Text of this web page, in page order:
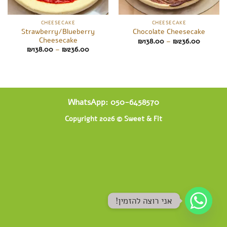
CHEESECAKE
Strawberry/Blueberry
Cheesecake
₪138.00 – ₪236.00Price
CHEESECAKE
Chocolate Cheesecake
₪138.00 – ₪236.00Price
WhatsApp: 050-6458570
Copyright 2026 © Sweet & Fit
!אני רוצה להזמין